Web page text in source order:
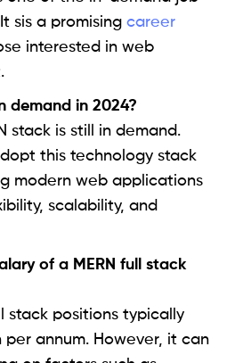
sis a promising career
interested in web
demand in 2024?
stack is still in demand.
this technology stack
modern web applications
scalability, and
of a MERN full stack
stack positions typically
annum. However, it can